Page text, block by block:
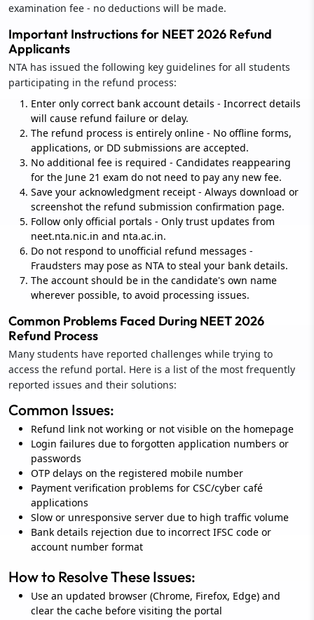
examination fee - no deductions will be made.
Important Instructions for NEET 2026 Refund
Applicants
NTA has issued the following key guidelines for all students
participating in the refund process:
Enter only correct bank account details - Incorrect details
will cause refund failure or delay.
The refund process is entirely online - No offline forms,
applications, or DD submissions are accepted.
No additional fee is required - Candidates reappearing
for the June 21 exam do not need to pay any new fee.
Save your acknowledgment receipt - Always download or
screenshot the refund submission confirmation page.
Follow only official portals - Only trust updates from
neet.nta.nic.in and nta.ac.in.
Do not respond to unofficial refund messages -
Fraudsters may pose as NTA to steal your bank details.
The account should be in the candidate's own name
wherever possible, to avoid processing issues.
Common Problems Faced During NEET 2026
Refund Process
Many students have reported challenges while trying to
access the refund portal. Here is a list of the most frequently
reported issues and their solutions:
Common Issues:
Refund link not working or not visible on the homepage
Login failures due to forgotten application numbers or
passwords
OTP delays on the registered mobile number
Payment verification problems for CSC/cyber café
applications
Slow or unresponsive server due to high traffic volume
Bank details rejection due to incorrect IFSC code or
account number format
How to Resolve These Issues:
Use an updated browser (Chrome, Firefox, Edge) and
clear the cache before visiting the portal